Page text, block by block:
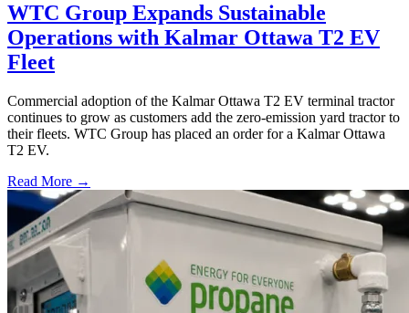
WTC Group Expands Sustainable
Operations with Kalmar Ottawa T2 EV
Fleet
Commercial adoption of the Kalmar Ottawa T2 EV terminal tractor
continues to grow as customers add the zero-emission yard tractor to
their fleets. WTC Group has placed an order for a Kalmar Ottawa
T2 EV.
Read More →